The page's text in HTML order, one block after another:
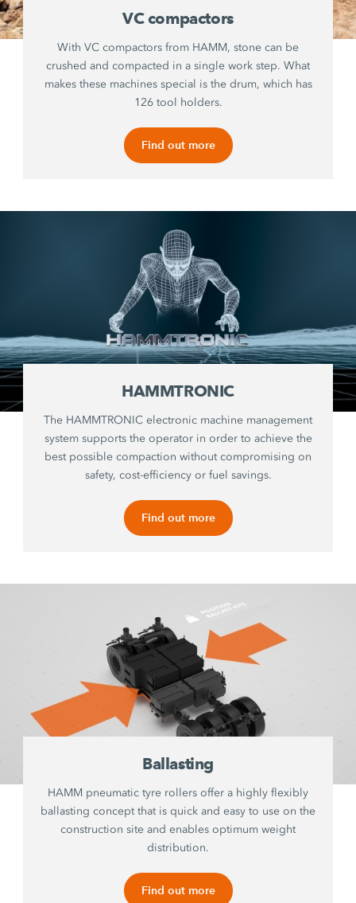
VC compactors
With VC compactors from HAMM, stone can be
crushed and compacted in a single work step. What
makes these machines special is the drum, which has
126 tool holders.
Find out more
HAMMTRONIC
The HAMMTRONIC electronic machine management
system supports the operator in order to achieve the
best possible compaction without compromising on
safety, cost-efficiency or fuel savings.
Find out more
Ballasting
HAMM pneumatic tyre rollers offer a highly flexibly
ballasting concept that is quick and easy to use on the
construction site and enables optimum weight
distribution.
Find out more